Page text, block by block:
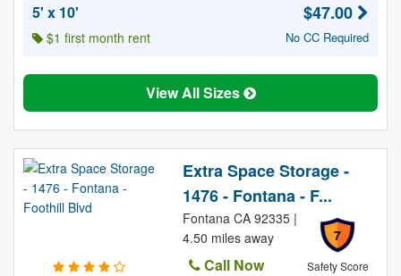
5' x 10'
$1 first month rent
$47.00
No CC Required
View All Sizes
Extra Space Storage -
1476 - Fontana - F...
7
Safety Score
Fontana CA 92335 |
4.50 miles away
Call Now